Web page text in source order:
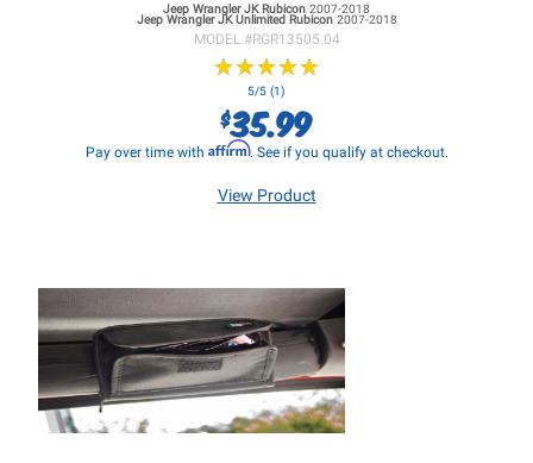
Jeep Wrangler JKRubicon 2007-2018
Jeep Wrangler JKUnlimited Rubicon 2007-2018
MODEL #RGR13505.04
★★★★★
★★★★★
5/5 (1)
$35.99
Pay over time with Affirm. See if you qualify at checkout.
View Product